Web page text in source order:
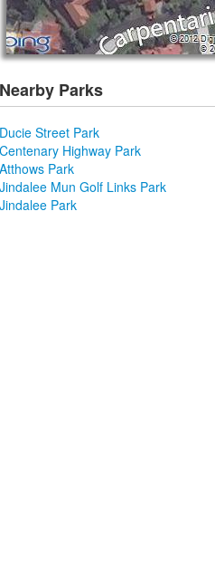
Nearby Parks
Ducie Street Park
Centenary Highway Park
Atthows Park
Jindalee Mun Golf Links Park
Jindalee Park